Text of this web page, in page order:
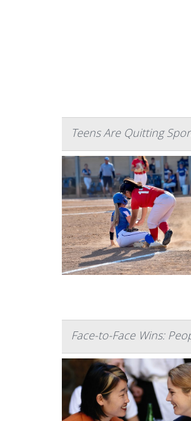
Teens Are Quitting
Face-to-Face Wins: